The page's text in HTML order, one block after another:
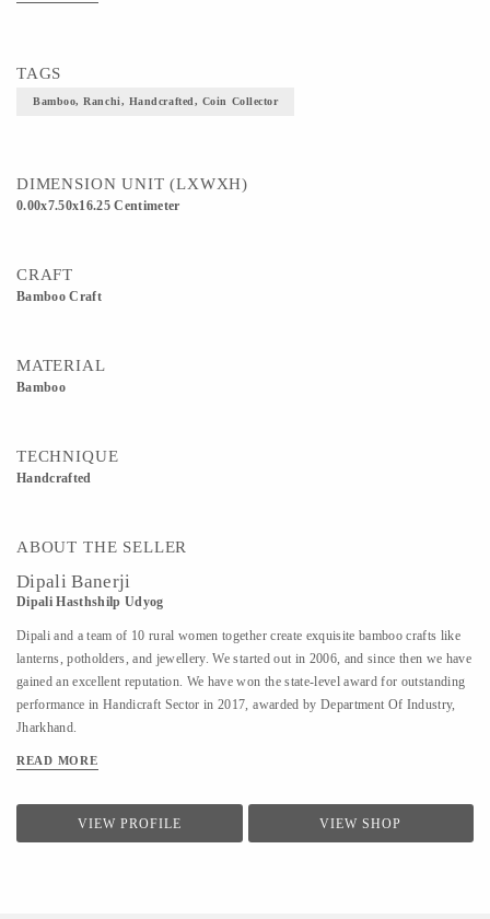
TAGS
Bamboo, Ranchi, Handcrafted, Coin Collector
DIMENSION UNIT (LXWXH)
0.00x7.50x16.25 Centimeter
CRAFT
Bamboo Craft
MATERIAL
Bamboo
TECHNIQUE
Handcrafted
ABOUT THE SELLER
Dipali Banerji
Dipali Hasthshilp Udyog
Dipali and a team of 10 rural women together create exquisite bamboo crafts like
lanterns, potholders, and jewellery. We started out in 2006, and since then we have
gained an excellent reputation. We have won the state-level award for outstanding
performance in Handicraft Sector in 2017, awarded by Department Of Industry,
Jharkhand.
READ MORE
VIEW PROFILE VIEW SHOP